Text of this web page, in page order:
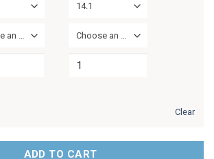
Choose an option
14.1
Choose an option
Clear
ADD TO CART